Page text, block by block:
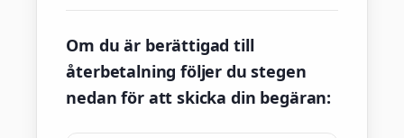
Om du är berättigad till
återbetalning följer du stegen
nedan för att skicka din begäran: